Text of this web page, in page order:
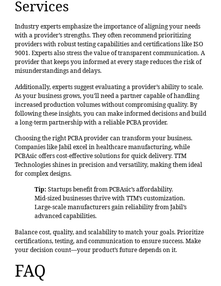
Services
Industry experts emphasize the importance of aligning your needs
with a provider’s strengths. They often recommend prioritizing
providers with robust testing capabilities and certifications like ISO
9001. Experts also stress the value of transparent communication. A
provider that keeps you informed at every stage reduces the risk of
misunderstandings and delays.
Additionally, experts suggest evaluating a provider’s ability to scale.
As your business grows, you’ll need a partner capable of handling
increased production volumes without compromising quality. By
following these insights, you can make informed decisions and build
a long-term partnership with a reliable PCBA provider.
Choosing the right PCBA provider can transform your business.
Companies like Jabil excel in healthcare manufacturing, while
PCBAsic offers cost-effective solutions for quick delivery. TTM
Technologies shines in precision and versatility, making them ideal
for complex designs.
Tip: Startups benefit from PCBAsic’s affordability.
Mid-sized businesses thrive with TTM’s customization.
Large-scale manufacturers gain reliability from Jabil’s
advanced capabilities.
Balance cost, quality, and scalability to match your goals. Prioritize
certifications, testing, and communication to ensure success. Make
your decision count—your product’s future depends on it.
FAQ